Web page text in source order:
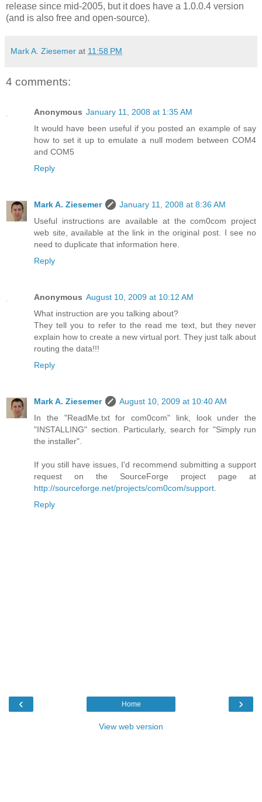
release since mid-2005, but it does have a 1.0.0.4 version
(and is also free and open-source).
Mark A. Ziesemer at 11:58 PM
4 comments:
Anonymous January 11, 2008 at 1:35 AM
It would have been useful if you posted an example of say
how to set it up to emulate a null modem between COM4
and COM5
Reply
Mark A. Ziesemer
January 11, 2008 at 8:36 AM
Useful instructions are available at the com0com project
web site, available at the link in the original post. I see no
need to duplicate that information here.
Reply
Anonymous August 10, 2009 at 10:12 AM
What instruction are you talking about?
They tell you to refer to the read me text, but they never
explain how to create a new virtual port. They just talk about
routing the data!!!
Reply
Mark A. Ziesemer
August 10, 2009 at 10:40 AM
In the "ReadMe.txt for com0com" link, look under the
"INSTALLING" section. Particularly, search for "Simply run
the installer".
If you still have issues, I'd recommend submitting a support
request on the SourceForge project page at
http://sourceforge.net/projects/com0com/support.
Reply
‹ ›
Home
View web version